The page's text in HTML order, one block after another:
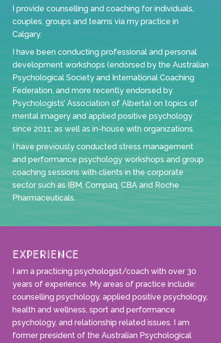
I provide counselling and coaching for individuals,
couples, groups and teams via my practice in
Calgary.
I have been conducting professional and personal
development workshops (endorsed by the Australian
Psychological Society and International Coaching
Federation, and more recently endorsed by
Psychologists’ Association of Alberta) on topics of
mental imagery and applied positive psychology
since 2011; as well as in-house with organizations.
I have previously conducted stress management
and performance psychology workshops and group
coaching sessions with clients in the corporate
sector such as IBM, Compaq, CBA and Roche
Pharmaceuticals.
Experience
I am a practicing psychologist/coach with over 30
years of experience. My areas of practice include:
counselling psychology, applied positive psychology,
health and wellness, sport and performance
psychology, and relationship related issues. I am
former president of the Australian Psychological